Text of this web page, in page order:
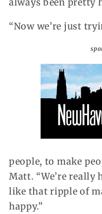
“Now we’re just
people, to make
Matt. “We’re really
like that ripple of
happy.”